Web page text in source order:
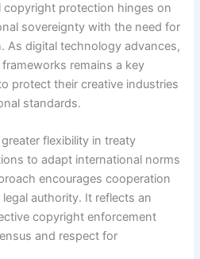
copyright protection hinges on
sovereignty with the need for
As digital technology advances,
remains a key
protect their creative industries
standards.
flexibility in treaty
to adapt international norms
encourages cooperation
authority. It reflects an
copyright enforcement
and respect for